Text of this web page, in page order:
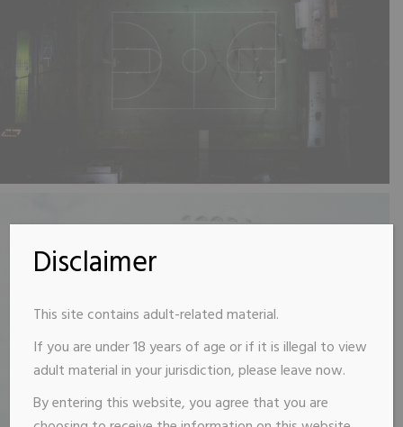
Disclaimer
This site contains adult-related material.
If you are under 18 years of age or if it is illegal to view
adult material in your jurisdiction, please leave now.
By entering this website, you agree that you are